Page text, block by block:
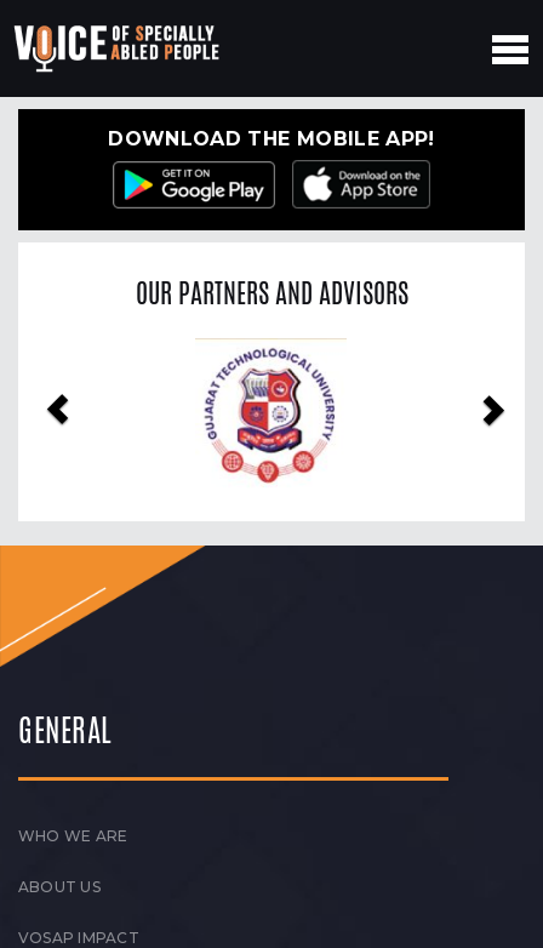
DOWNLOAD THE MOBILE APP!
OUR PARTNERS AND ADVISORS
GENERAL
WHO WE ARE
ABOUT US
VOSAP IMPACT